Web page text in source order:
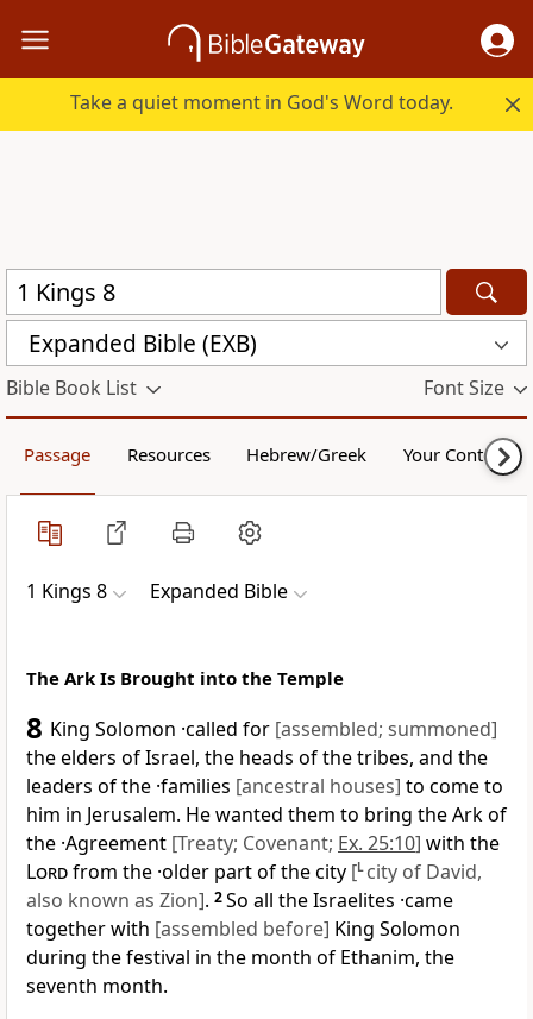
Take a quiet moment in God's Word today.
Expanded Bible (EXB)
Bible Book List Font Size
Passage Resources Hebrew/Greek Your Content
1 Kings 8 Expanded Bible
The Ark Is Brought into the Temple
8 King Solomon ·called for [assembled; summoned]
the elders of Israel, the heads of the tribes, and the
leaders of the ·families [ancestral houses] to come to
him in Jerusalem. He wanted them to bring the Ark of
the ·Agreement [Treaty; Covenant; Ex. 25:10] with the
Lordfrom the ·older part of the city [L city of David,
also known as Zion]. 2So all the Israelites ·came
together with [assembled before] King Solomon
during the festival in the month of Ethanim, the
seventh month.